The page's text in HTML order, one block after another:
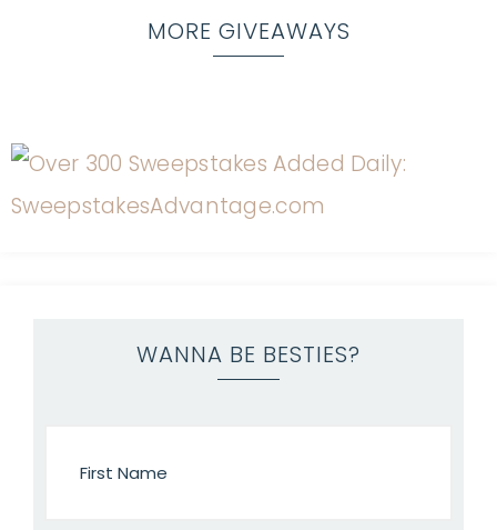
MORE GIVEAWAYS
WANNA BE BESTIES?